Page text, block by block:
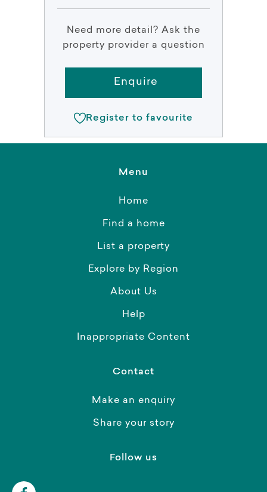
Need more detail? Ask the
property provider a question
Enquire
Register to favourite
Menu
Home
Find a home
List a property
Explore by Region
About Us
Help
Inappropriate Content
Contact
Make an enquiry
Share your story
Follow us